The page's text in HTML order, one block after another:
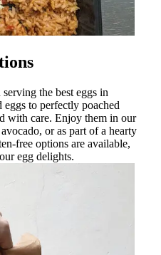
the best eggs in
to perfectly poached
with care. Enjoy them in our
or as part of a hearty
free options are available,
egg delights.